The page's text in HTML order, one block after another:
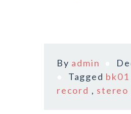
By admin
Tagged bk01
record , stereo